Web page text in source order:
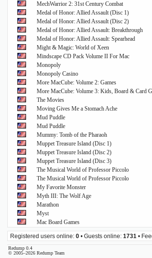
MechWarrior 2: 31st Century Combat
Medal of Honor: Allied Assault (Disc 1)
Medal of Honor: Allied Assault (Disc 2)
Medal of Honor: Allied Assault: Breakthrough
Medal of Honor: Allied Assault: Spearhead
Might & Magic: World of Xeen
Mindscape CD Pack Volume II For Mac
Monopoly
Monopoly Casino
More MacCube: Volume 2: Games
More MacCube: Volume 3: Kids, Board & Card
The Movies
Moving Gives Me a Stomach Ache
Mud Puddle
Mud Puddle
Mummy: Tomb of the Pharaoh
Muppet Treasure Island (Disc 1)
Muppet Treasure Island (Disc 2)
Muppet Treasure Island (Disc 3)
The Musical World of Professor Piccolo
The Musical World of Professor Piccolo
My Favorite Monster
Myth III: The Wolf Age
Marathon
Myst
Mac Board Games
Registered users online: 0 • Guests online: 1731 •
Redump 0.4
© 2005–2026 Redump Team